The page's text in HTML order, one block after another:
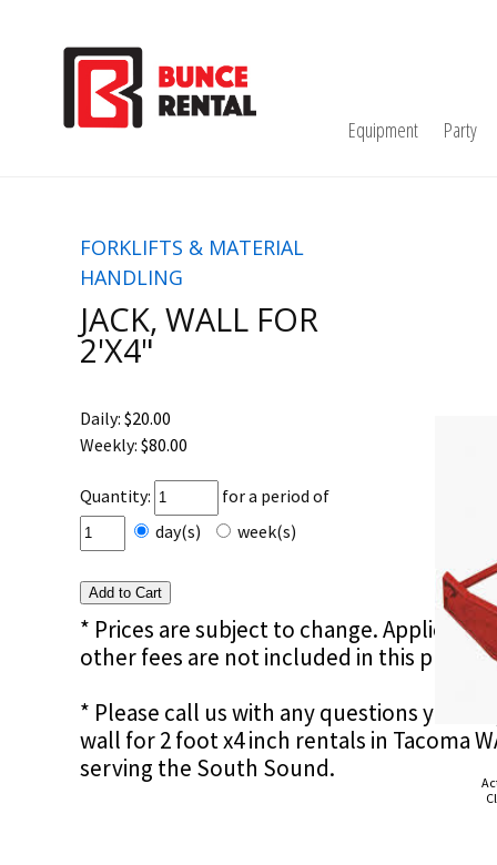
Equipment Party
FORKLIFTS & MATERIAL
HANDLING
JACK, WALL FOR
2'X4"
Daily: $20.00
Weekly: $80.00
Quantity:
for a period of
day(s)
week(s)
* Prices are subject to change. Applicable
other fees are not included in this price
* Please call us with any questions you
wall for 2 foot x4 inch rentals in Tacoma
serving the South Sound.